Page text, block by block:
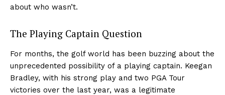
about who wasn’t.
The Playing Captain Question
For months, the golf world has been buzzing about the
unprecedented possibility of a playing captain. Keegan
Bradley, with his strong play and two PGA Tour
victories over the last year, was a legitimate